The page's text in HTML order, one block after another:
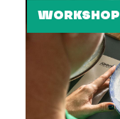
WORKSHOP